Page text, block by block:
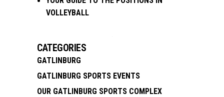
VOLLEYBALL
CATEGORIES
GATLINBURG
GATLINBURG SPORTS EVENTS
OUR GATLINBURG SPORTS COMPLEX